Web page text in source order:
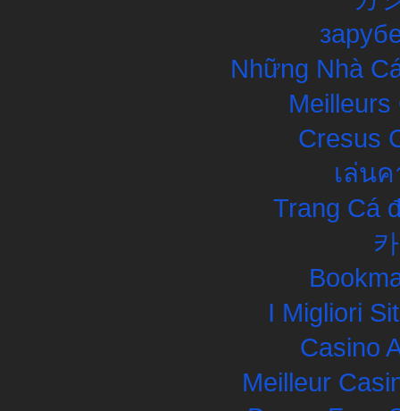
Những Nhà
Meilleurs
Cresus
เล่น
Trang Cá
I Migliori
Casino
Meilleur